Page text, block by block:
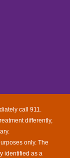
call 911.
differently,
only. The
identified as a